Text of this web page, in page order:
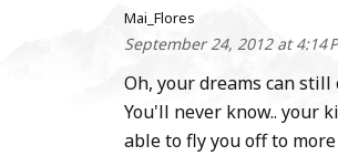
Mai_Flores
September 24, 2012 at 4:14
Oh, your dreams can still
You'll never know.. your
able to fly you off to